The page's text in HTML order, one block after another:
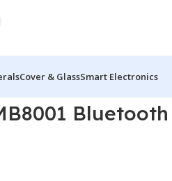
Cover & GlassSmart Electronics